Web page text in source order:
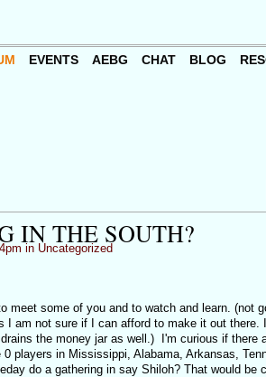
EVENTS AEBG CHAT BLOG
IN THE SOUTH?
in Uncategorized
meet some of you and to watch and learn. (not
am not sure if I can afford to make it out there.
the money jar as well.) I'm curious if there
players in Mississippi, Alabama, Arkansas,
do a gathering in say Shiloh? That would be